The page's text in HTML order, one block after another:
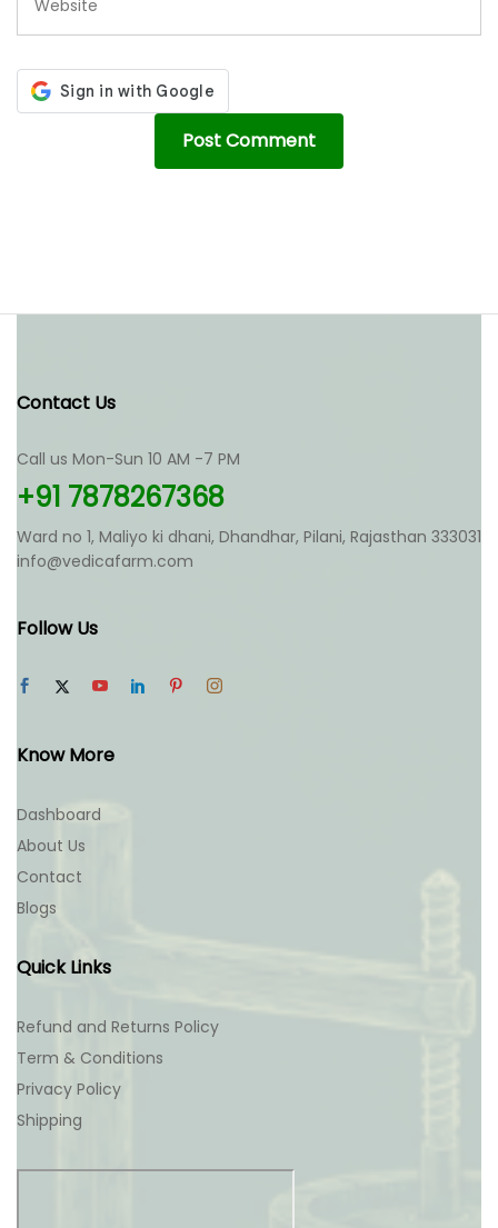
Contact Us
Call us Mon-Sun 10 AM -7 PM
+91 7878267368
Ward no 1, Maliyo ki dhani, Dhandhar, Pilani, Rajasthan 333031
info@vedicafarm.com
Follow Us
Know More
Dashboard
About Us
Contact
Blogs
Quick Links
Refund and Returns Policy
Term & Conditions
Privacy Policy
Shipping